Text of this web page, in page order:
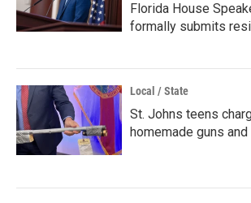
Florida House
formally submits
Local / State
St. Johns teens
homemade guns